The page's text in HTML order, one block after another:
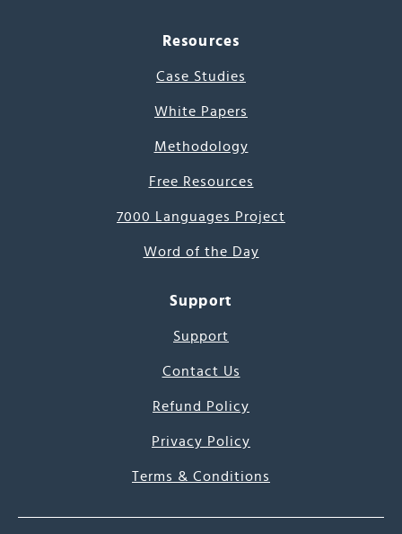
Resources
Case Studies
White Papers
Methodology
Free Resources
7000 Languages Project
Word of the Day
Support
Support
Contact Us
Refund Policy
Privacy Policy
Terms & Conditions